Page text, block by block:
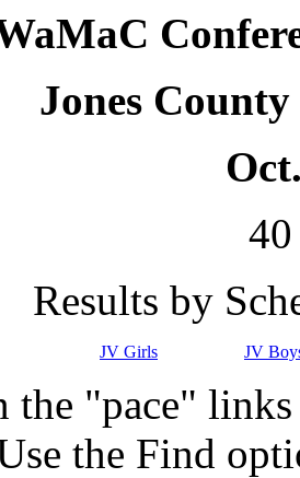
Jones
Results by
JV Girls JV
the "pace"
the Find